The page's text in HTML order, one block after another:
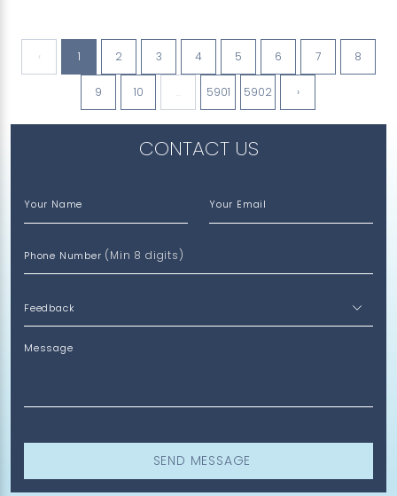
‹ 1 2 3 4 5 6 7 8
9 10 5901 5902 ›
CONTACT US
Your Name Your Email
Phone Number (Min 8 digits)
Message
SEND MESSAGE